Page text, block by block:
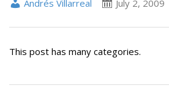
Andrés Villarreal July 2, 2009
This post has many categories.